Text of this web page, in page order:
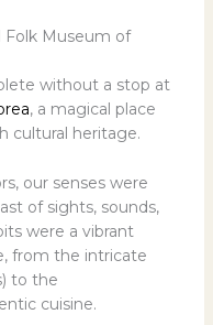
Folk Museum of
without a stop at
, a magical place
cultural heritage.
our senses were
of sights, sounds,
were a vibrant
from the intricate
to the
cuisine.